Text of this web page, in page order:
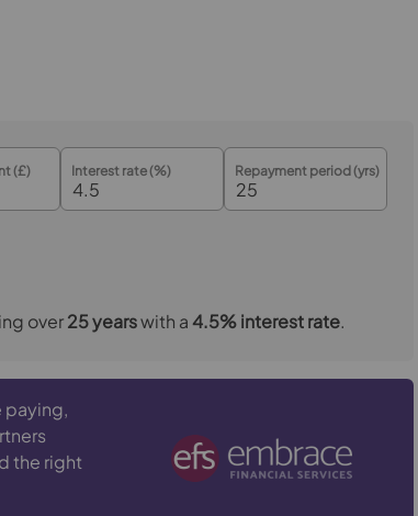
(£) Interest rate (%) Repayment period (yrs)
over25yearswith a4.5% interest rate.
paying,
the right